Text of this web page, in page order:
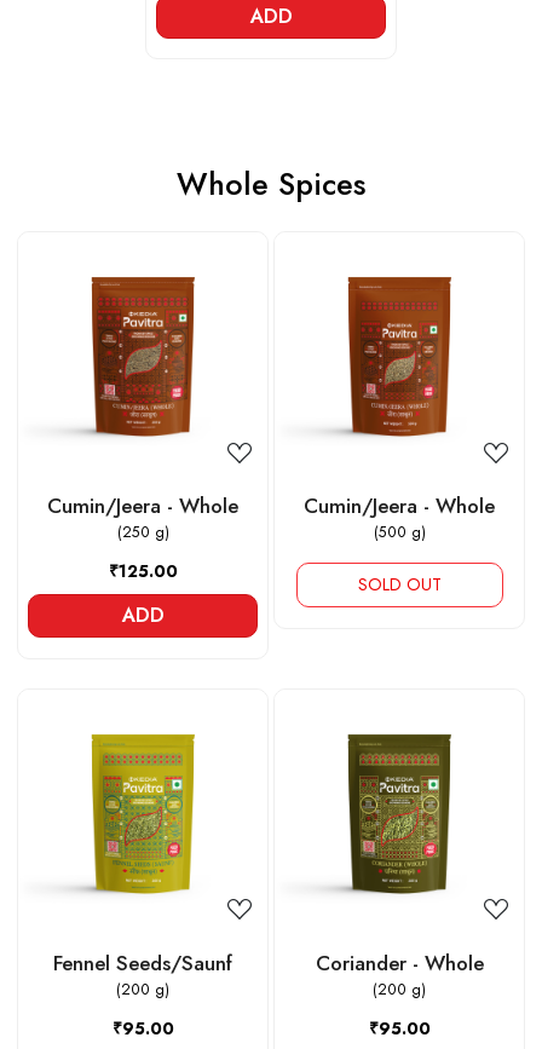
ADD
Whole Spices
Loading...
Cumin/Jeera - Whole
(250 g)
₹125.00
ADD
Loading...
Cumin/Jeera - Whole
(500 g)
SOLD OUT
Loading...
Fennel Seeds/Saunf
(200 g)
₹95.00
Loading...
Coriander - Whole
(200 g)
₹95.00